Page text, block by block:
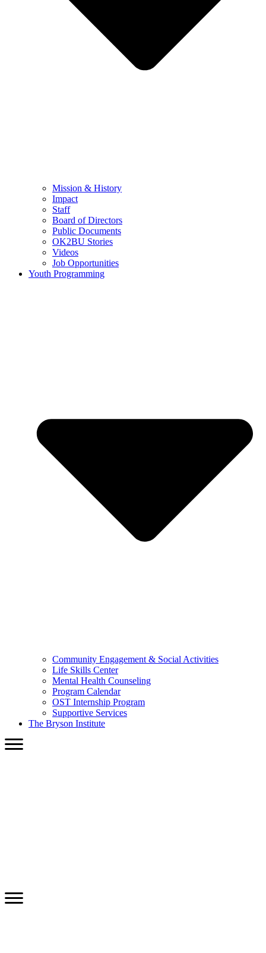
Mission & History
Impact
Staff
Board of Directors
Public Documents
OK2BU Stories
Videos
Job Opportunities
Youth Programming
Community Engagement & Social Activities
Life Skills Center
Mental Health Counseling
Program Calendar
OST Internship Program
Supportive Services
The Bryson Institute